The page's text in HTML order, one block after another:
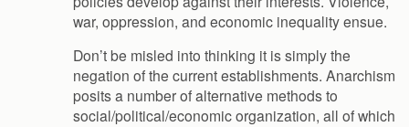
war, oppression, and economic inequality ensue.
Don’t be misled into thinking it is simply the
negation of the current establishments. Anarchism
posits a number of alternative methods to
social/political/economic organization, all of which